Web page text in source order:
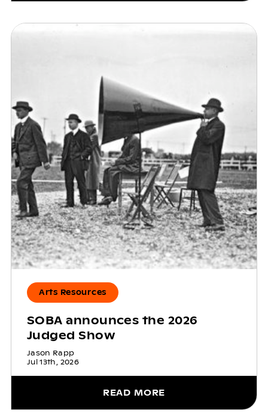
Arts Resources
SOBA announces the 2026
Judged Show
Jason Rapp
Jul 13th, 2026
READ MORE